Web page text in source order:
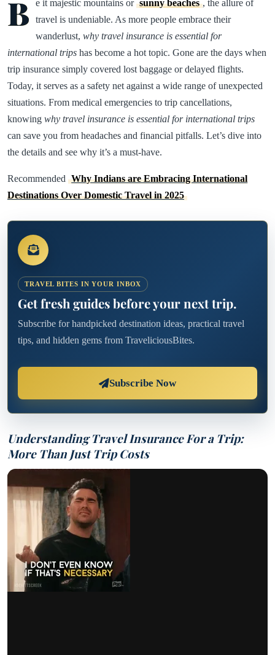
B e it majestic mountains or sunny beaches , the allure of
travel is undeniable. As more people embrace their
wanderlust, why travel insurance is essential for
international trips has become a hot topic. Gone are the days when
trip insurance simply covered lost baggage or delayed flights.
Today, it serves as a safety net against a wide range of unexpected
situations. From medical emergencies to trip cancellations,
knowing why travel insurance is essential for international trips
can save you from headaches and financial pitfalls. Let’s dive into
the details and see why it’s a must-have.
Recommended Why Indians are Embracing International
Destinations Over Domestic Travel in 2025
TRAVEL BITES IN YOUR INBOX
Get fresh guides before your next trip.
Subscribe for handpicked destination ideas, practical travel
tips, and hidden gems from TraveliciousBites.
Subscribe Now
Understanding Travel Insurance For a Trip:
More Than Just Trip Costs